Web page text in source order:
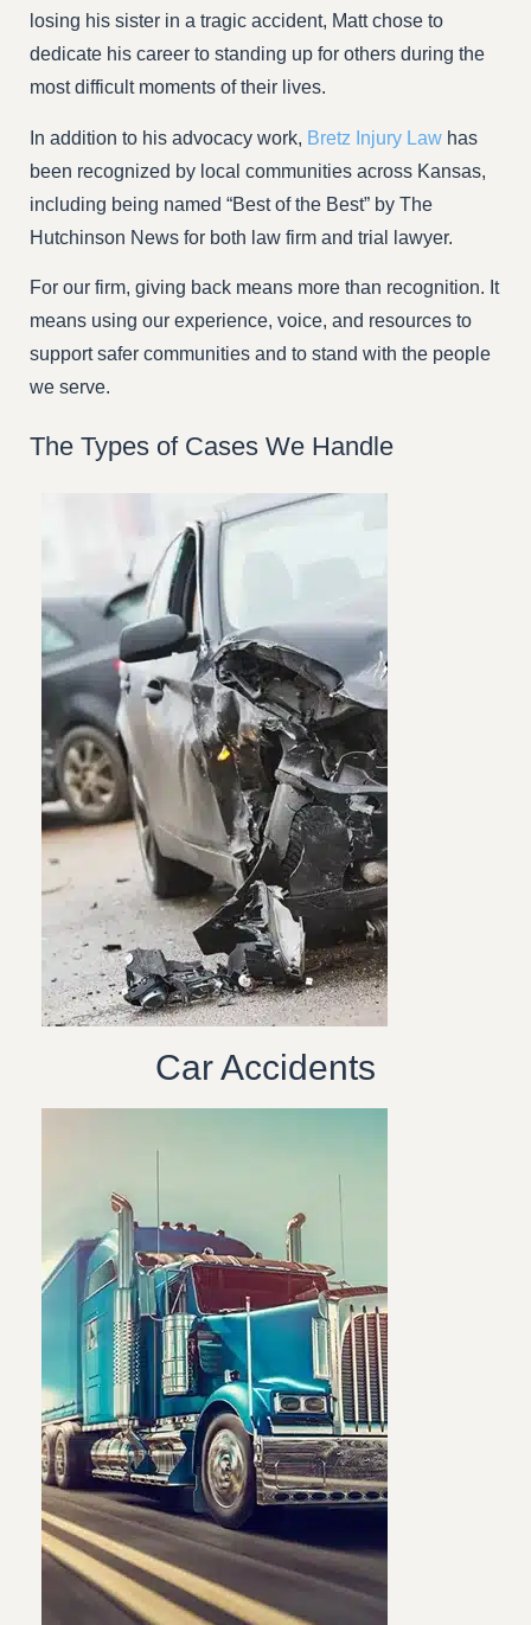
losing his sister in a tragic accident, Matt chose to
dedicate his career to standing up for others during the
most difficult moments of their lives.
In addition to his advocacy work, Bretz Injury Law has
been recognized by local communities across Kansas,
including being named “Best of the Best” by The
Hutchinson News for both law firm and trial lawyer.
For our firm, giving back means more than recognition. It
means using our experience, voice, and resources to
support safer communities and to stand with the people
we serve.
The Types of Cases We Handle
Car Accidents